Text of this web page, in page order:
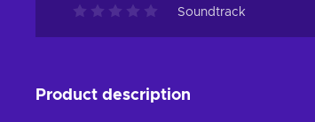
Soundtrack
Product description